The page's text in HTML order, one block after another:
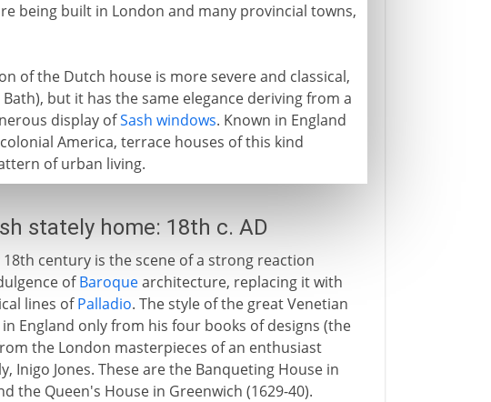
being built in London and many provincial towns,
of the Dutch house is more severe and classical,
but it has the same elegance deriving from a
display ofSash windows. Known in England
America, terrace houses of this kind
of urban living.
stately home: 18th c. AD
century is the scene of a strong reaction
ofBaroquearchitecture, replacing it with
lines ofPalladio. The style of the great Venetian
England only from his four books of designs (the
the London masterpieces of an enthusiast
Inigo Jones. These are the Banqueting House in
the Queen's House in Greenwich (1629-40).